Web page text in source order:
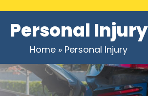
Personal Injury
Home » Personal Injury